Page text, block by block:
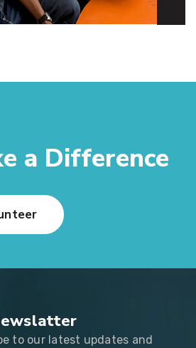
e a Difference
to our latest updates and